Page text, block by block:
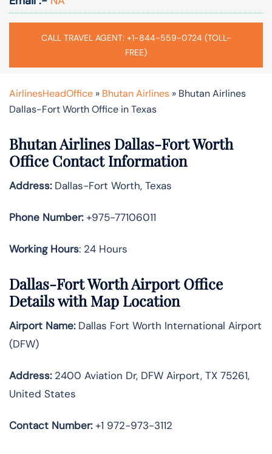
CALL TRAVEL AGENT: +1-844-559-0724 (TOLL-
FREE)
AirlinesHeadOffice » Bhutan Airlines » Bhutan Airlines
Dallas-Fort Worth Office in Texas
Bhutan Airlines Dallas-Fort Worth
Office Contact Information
Address:Dallas-Fort Worth, Texas
Phone Number:+975-77106011
Working Hours: 24 Hours
Dallas-Fort Worth Airport Office
Details with Map Location
Airport Name:Dallas Fort Worth International Airport
(DFW)
Address:2400 Aviation Dr, DFW Airport, TX 75261,
United States
Contact Number:+1 972-973-3112